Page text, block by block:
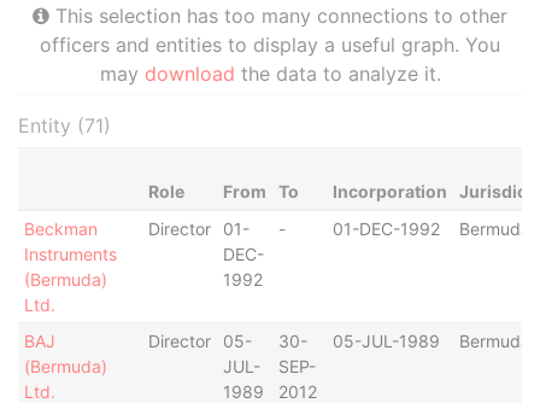
This selection has too many connections to other
officers and entities to display a useful graph. You
may download the data to analyze it.
Entity (71)
Role From To Incorporation
Beckman
Instruments
(Bermuda)
Ltd.
Director
01-
DEC-
1992
- 01-DEC-1992 Bermuda
BAJ
(Bermuda)
Ltd.
Director
05-
JUL-
1989
30-
SEP-
2012
05-JUL-1989 Bermuda